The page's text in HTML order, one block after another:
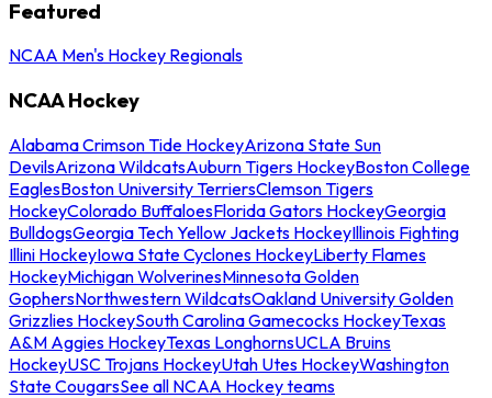
Featured
NCAA Men's Hockey Regionals
NCAA Hockey
Alabama Crimson Tide HockeyArizona State Sun
DevilsArizona WildcatsAuburn Tigers HockeyBoston College
EaglesBoston University TerriersClemson Tigers
HockeyColorado BuffaloesFlorida Gators HockeyGeorgia
BulldogsGeorgia Tech Yellow Jackets HockeyIllinois Fighting
Illini HockeyIowa State Cyclones HockeyLiberty Flames
HockeyMichigan WolverinesMinnesota Golden
GophersNorthwestern WildcatsOakland University Golden
Grizzlies HockeySouth Carolina Gamecocks HockeyTexas
A&M Aggies HockeyTexas LonghornsUCLA Bruins
HockeyUSC Trojans HockeyUtah Utes HockeyWashington
State CougarsSee all NCAA Hockey teams